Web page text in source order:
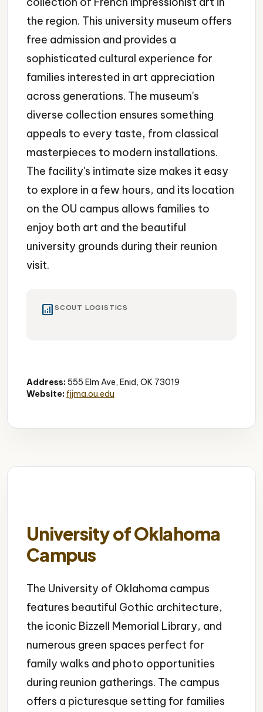
the region. This university museum offers
free admission and provides a
sophisticated cultural experience for
families interested in art appreciation
across generations. The museum's
diverse collection ensures something
appeals to every taste, from classical
masterpieces to modern installations.
The facility's intimate size makes it easy
to explore in a few hours, and its location
on the OU campus allows families to
enjoy both art and the beautiful
university grounds during their reunion
visit.
analytics SCOUT LOGISTICS
Address:555 Elm Ave, Enid, OK 73019
Website: fjjma.ou.edu
University of Oklahoma
Campus
The University of Oklahoma campus
features beautiful Gothic architecture,
the iconic Bizzell Memorial Library, and
numerous green spaces perfect for
family walks and photo opportunities
during reunion gatherings. The campus
offers a picturesque setting for families